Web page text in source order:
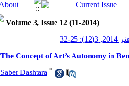
Volume 3, Issue 12 (11-2014)
32
The Concept of Art’s Autonomy in
Saber Dashtara *